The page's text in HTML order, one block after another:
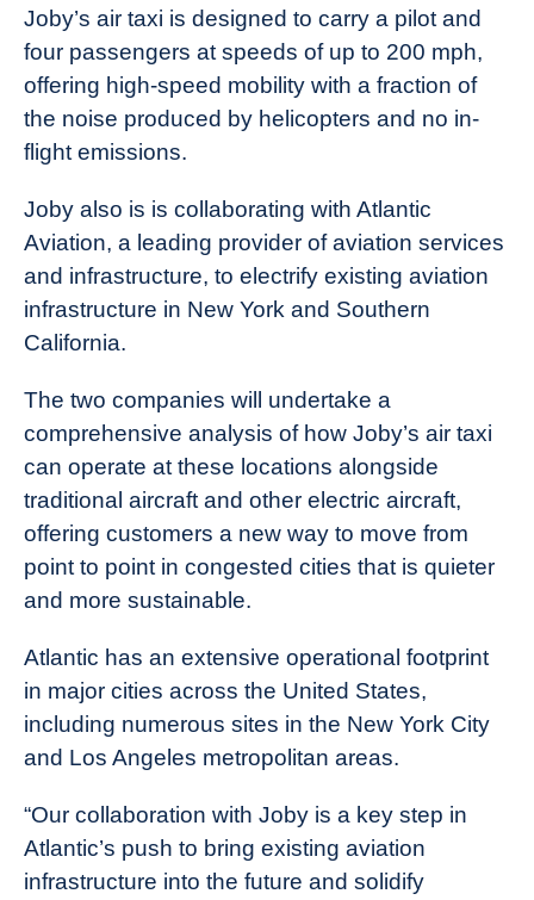
Joby’s air taxi is designed to carry a pilot and
four passengers at speeds of up to 200 mph,
offering high-speed mobility with a fraction of
the noise produced by helicopters and no in-
flight emissions.
Joby also is is collaborating with Atlantic
Aviation, a leading provider of aviation services
and infrastructure, to electrify existing aviation
infrastructure in New York and Southern
California.
The two companies will undertake a
comprehensive analysis of how Joby’s air taxi
can operate at these locations alongside
traditional aircraft and other electric aircraft,
offering customers a new way to move from
point to point in congested cities that is quieter
and more sustainable.
Atlantic has an extensive operational footprint
in major cities across the United States,
including numerous sites in the New York City
and Los Angeles metropolitan areas.
“Our collaboration with Joby is a key step in
Atlantic’s push to bring existing aviation
infrastructure into the future and solidify